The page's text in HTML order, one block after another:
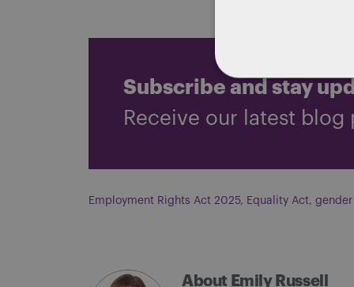
Subscribe and stay
Receive our latest blog
Employment Rights Act 2025, Equality Act,
About Emily Russell